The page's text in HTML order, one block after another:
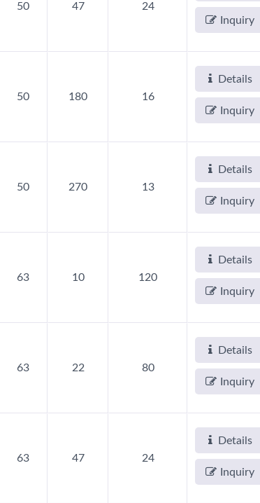
50 47 24
Inquiry
50 180 16
Details
Inquiry
50 270 13
Details
Inquiry
63 10 120
Details
Inquiry
63 22 80
Details
Inquiry
63 47 24
Details
Inquiry